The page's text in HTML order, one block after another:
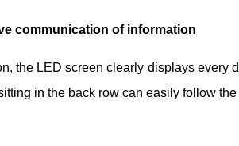
communication of information
the LED screen clearly displays
in the back row can easily follow the